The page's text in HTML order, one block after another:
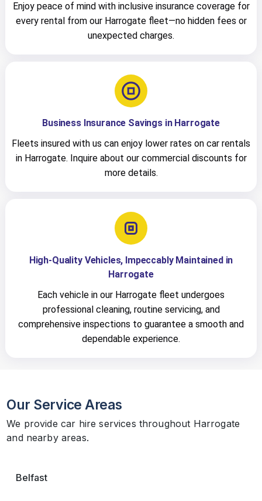
Enjoy peace of mind with inclusive insurance coverage for
every rental from our Harrogate fleet—no hidden fees or
unexpected charges.
Business Insurance Savings in Harrogate
Fleets insured with us can enjoy lower rates on car rentals
in Harrogate. Inquire about our commercial discounts for
more details.
High-Quality Vehicles, Impeccably Maintained in
Harrogate
Each vehicle in our Harrogate fleet undergoes
professional cleaning, routine servicing, and
comprehensive inspections to guarantee a smooth and
dependable experience.
Our Service Areas
We provide car hire services throughout Harrogate
and nearby areas.
Belfast